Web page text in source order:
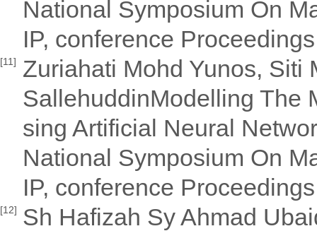
National Symposium On
IP, conference
[11]
Zuriahati Mohd Yunos, Siti
SallehuddinModelling The
sing Artificial Neural
National Symposium On
IP, conference
[12] Sh Hafizah Sy Ahmad